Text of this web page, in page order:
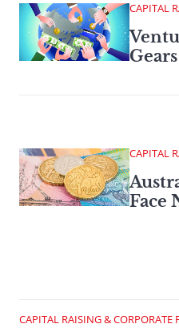
CAPITAL
Gears
CAPITAL
Face
CAPITAL RAISING & CORPORATE